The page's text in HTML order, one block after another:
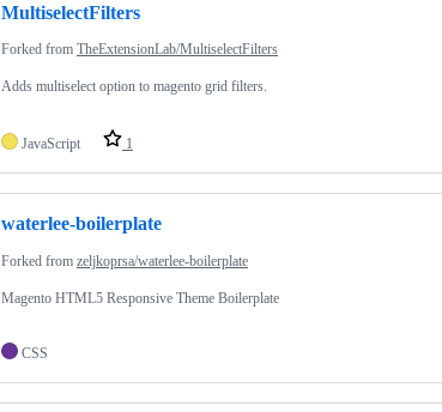
MultiselectFilters
Forked from TheExtensionLab/MultiselectFilters
Adds multiselect option to magento grid filters.
JavaScript 1
waterlee-boilerplate
Forked from zeljkoprsa/waterlee-boilerplate
Magento HTML5 Responsive Theme Boilerplate
CSS